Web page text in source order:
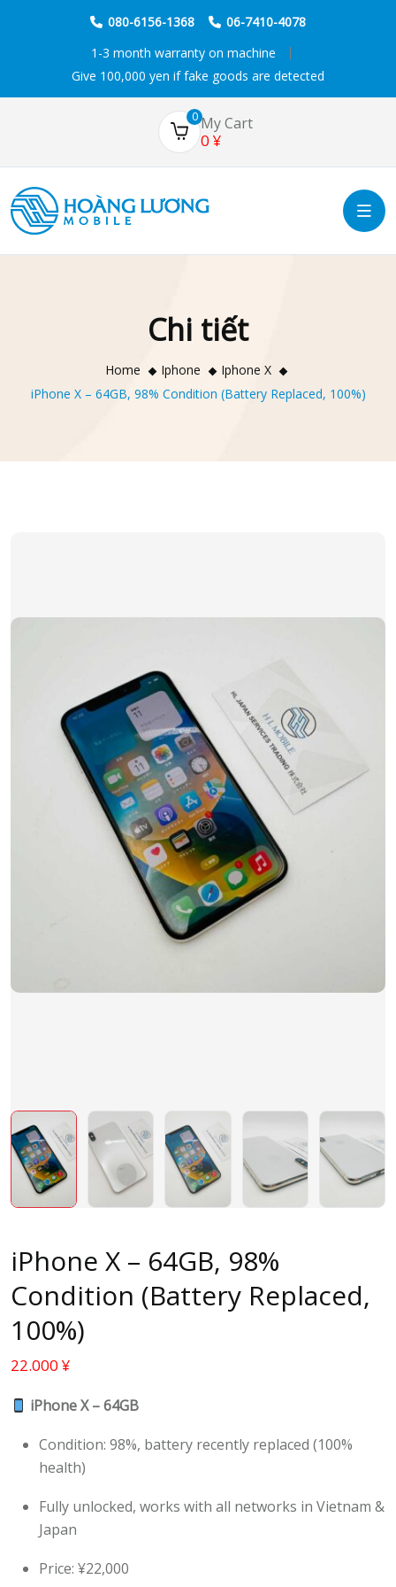
080-6156-1368
06-7410-4078
1-3 month warranty on machine
Give 100,000 yen if fake goods are detected
0 My Cart
0 ¥
Chi tiết
Home Iphone
Iphone X
iPhone X – 64GB, 98% Condition (Battery Replaced, 100%)
iPhone X – 64GB, 98%
Condition (Battery Replaced,
100%)
22.000 ¥
iPhone X – 64GB
Condition: 98%, battery recently replaced (100%
health)
Fully unlocked, works with all networks in Vietnam &
Japan
Price: ¥22,000